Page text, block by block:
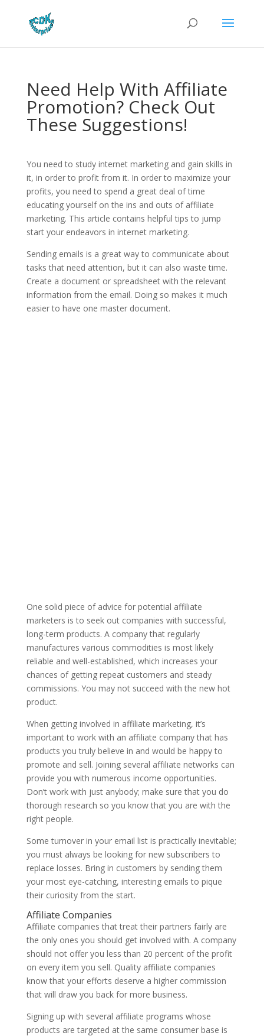
Need Help With Affiliate
Promotion? Check Out
These Suggestions!
You need to study internet marketing and gain skills in
it, in order to profit from it. In order to maximize your
profits, you need to spend a great deal of time
educating yourself on the ins and outs of affiliate
marketing. This article contains helpful tips to jump
start your endeavors in internet marketing.
Sending emails is a great way to communicate about
tasks that need attention, but it can also waste time.
Create a document or spreadsheet with the relevant
information from the email. Doing so makes it much
easier to have one master document.
One solid piece of advice for potential affiliate
marketers is to seek out companies with successful,
long-term products. A company that regularly
manufactures various commodities is most likely
reliable and well-established, which increases your
chances of getting repeat customers and steady
commissions. You may not succeed with the new hot
product.
When getting involved in affiliate marketing, it’s
important to work with an affiliate company that has
products you truly believe in and would be happy to
promote and sell. Joining several affiliate networks can
provide you with numerous income opportunities.
Don’t work with just anybody; make sure that you do
thorough research so you know that you are with the
right people.
Some turnover in your email list is practically inevitable;
you must always be looking for new subscribers to
replace losses. Bring in customers by sending them
your most eye-catching, interesting emails to pique
their curiosity from the start.
Affiliate Companies
Affiliate companies that treat their partners fairly are
the only ones you should get involved with. A company
should not offer you less than 20 percent of the profit
on every item you sell. Quality affiliate companies
know that your efforts deserve a higher commission
that will draw you back for more business.
Signing up with several affiliate programs whose
products are targeted at the same consumer base is